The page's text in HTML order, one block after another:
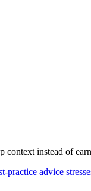
instead of
practice advice